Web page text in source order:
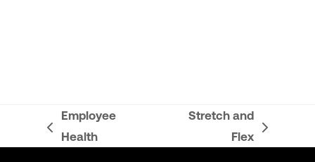
previous
Employee
Health
Stretch and
Flex